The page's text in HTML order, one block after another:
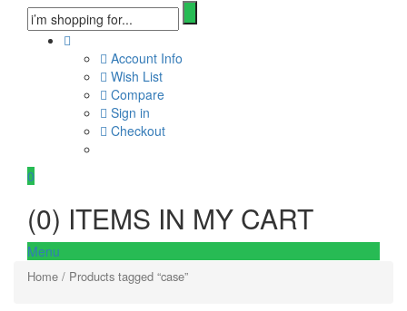
Account Info
Wish List
Compare
Sign in
Checkout
0
(0) ITEMS IN MY CART
Menu
Home / Products tagged “case”